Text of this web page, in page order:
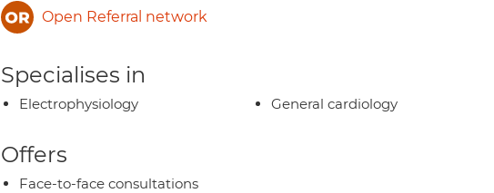
Open Referral network
Specialises in
Electrophysiology General cardiology
Offers
Face-to-face consultations